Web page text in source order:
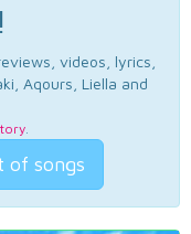
videos, lyrics,
Aqours, Liella and
.
of songs